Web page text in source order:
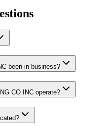
been in business?
CO INC operate?